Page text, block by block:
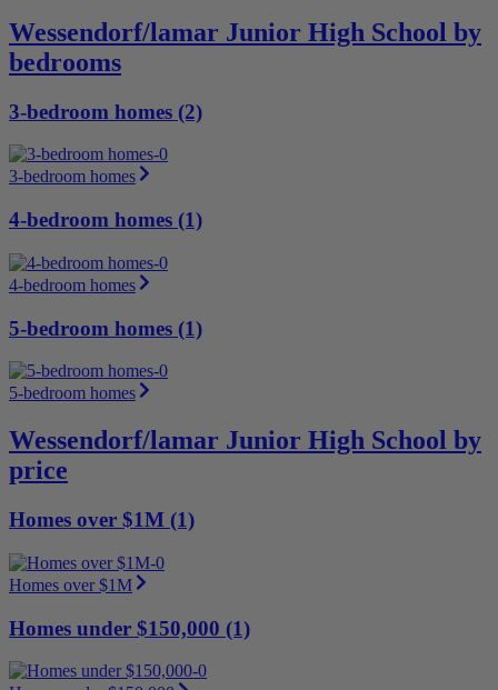
Wessendorf/lamar Junior High School by
bedrooms
3-bedroom homes (2)
3-bedroom homes
4-bedroom homes (1)
4-bedroom homes
5-bedroom homes (1)
5-bedroom homes
Wessendorf/lamar Junior High School by
price
Homes over $1M (1)
Homes over $1M
Homes under $150,000 (1)